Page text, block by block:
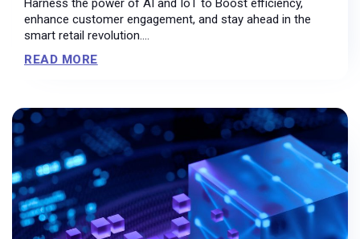
Harness the power of AI and IoT to Boost efficiency,
enhance customer engagement, and stay ahead in the
smart retail revolution....
READ MORE